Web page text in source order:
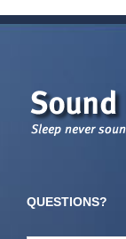
QUESTIONS?